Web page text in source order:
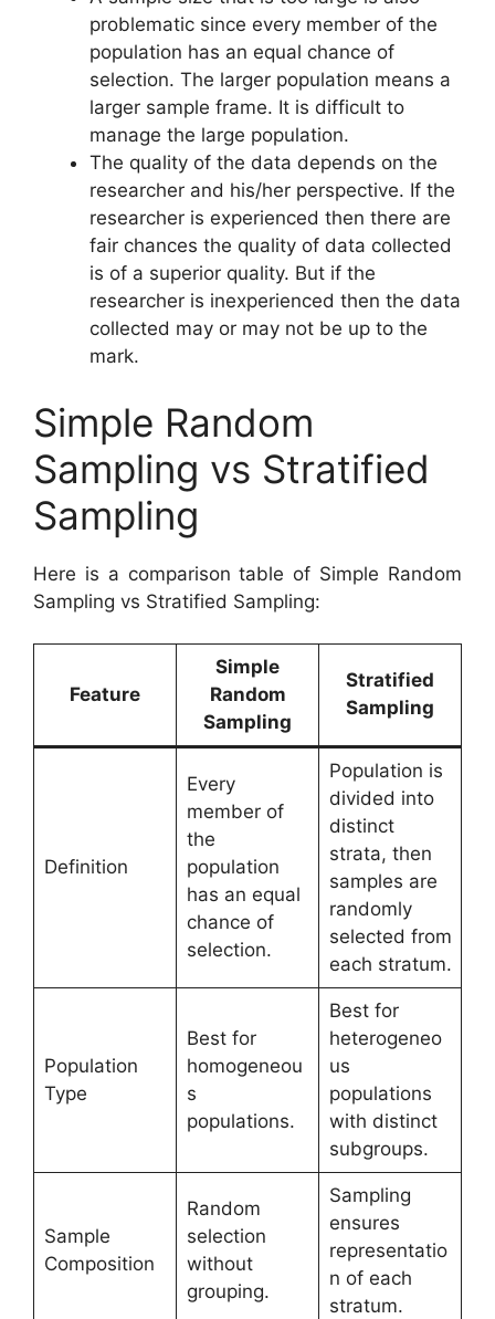
problematic since every member of the
population has an equal chance of
selection. The larger population means a
larger sample frame. It is difficult to
manage the large population.
The quality of the data depends on the
researcher and his/her perspective. If the
researcher is experienced then there are
fair chances the quality of data collected
is of a superior quality. But if the
researcher is inexperienced then the data
collected may or may not be up to the
mark.
Simple Random
Sampling vs Stratified
Sampling
Here is a comparison table of Simple Random
Sampling vs Stratified Sampling:
Feature
Simple
Random
Sampling
Stratified
Sampling
Definition
Every
member of
the
population
has an equal
chance of
selection.
Population is
divided into
distinct
strata, then
samples are
randomly
selected from
each stratum.
Population
Type
Best for
homogeneou
s
populations.
Best for
heterogeneo
us
populations
with distinct
subgroups.
Sample
Composition
Random
selection
without
grouping.
Sampling
ensures
representatio
n of each
stratum.